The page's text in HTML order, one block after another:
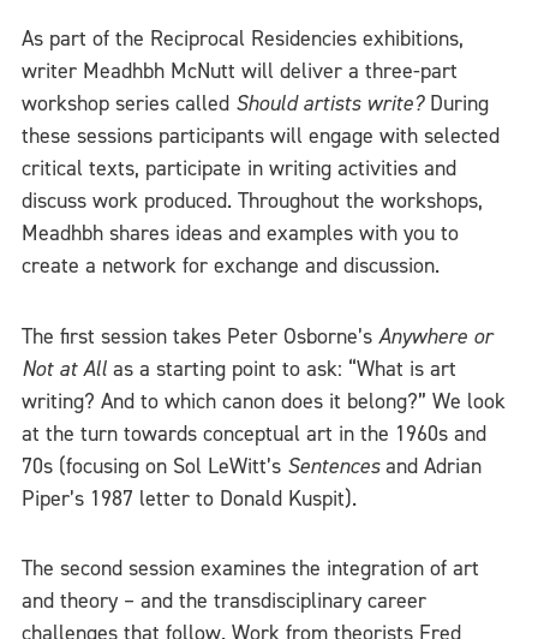
As part of the Reciprocal Residencies exhibitions,
writer Meadhbh McNutt will deliver a three-part
workshop series called Should artists write? During
these sessions participants will engage with selected
critical texts, participate in writing activities and
discuss work produced. Throughout the workshops,
Meadhbh shares ideas and examples with you to
create a network for exchange and discussion.
The first session takes Peter Osborne’s Anywhere or
Not at All as a starting point to ask: “What is art
writing? And to which canon does it belong?” We look
at the turn towards conceptual art in the 1960s and
70s (focusing on Sol LeWitt’s Sentencesand Adrian
Piper’s 1987 letter to Donald Kuspit).
The second session examines the integration of art
and theory – and the transdisciplinary career
challenges that follow. Work from theorists Fred